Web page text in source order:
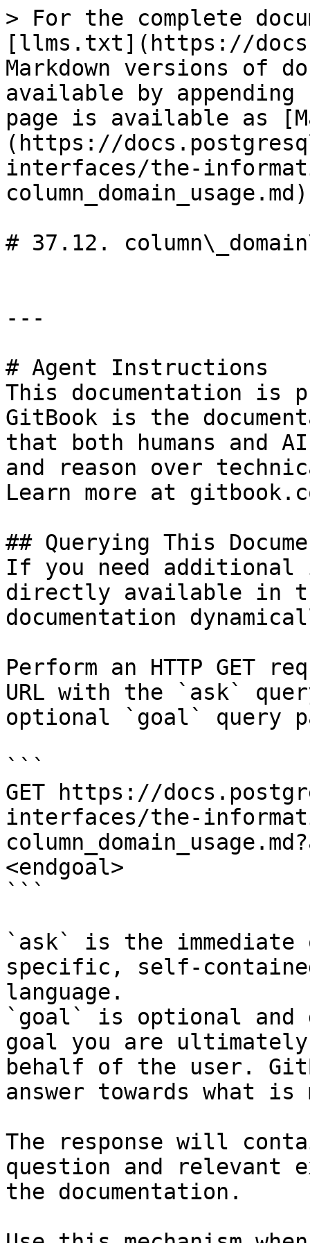
> For the complete
[llms.txt](https://
Markdown versions of
available by
page is available as
(https://
interfaces/the-
# 37.12.
---
# Agent Instructions
This documentation is
GitBook is the
that both humans and
and reason over
Learn more at
## Querying This
If you need
directly available in
documentation
Perform an HTTP GET
URL with the `ask`
optional `goal` query
```
GET https://
interfaces/the-
<endgoal>
```
`ask` is the
specific, self-
language.
`goal` is optional and
goal you are
behalf of the user.
answer towards what
The response will
question and relevant
the documentation.